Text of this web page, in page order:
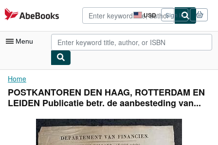
Skip to main content
AbeBooks.com USD
Site
shopping
preferences
Sign in
Menu
My Account
My Purchases
Browse Collections
Home
POSTKANTOREN DEN HAAG, ROTTERDAM EN
LEIDEN Publicatie betr. de aanbesteding van...